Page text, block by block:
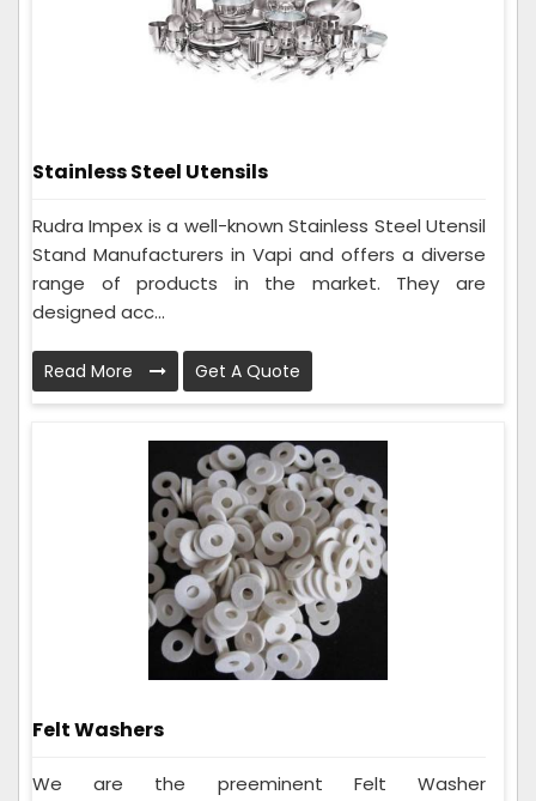
Stainless Steel Utensils
Rudra Impex is a well-known Stainless Steel Utensil
Stand Manufacturers in Vapi and offers a diverse
range of products in the market. They are
designed acc...
Read More Get A Quote
Felt Washers
We are the preeminent Felt Washer